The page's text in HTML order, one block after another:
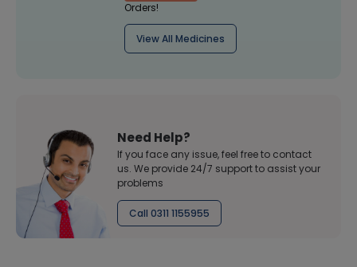
Orders!
View All Medicines
Need Help?
If you face any issue, feel free to contact
us. We provide 24/7 support to assist your
problems
Call 0311 1155955